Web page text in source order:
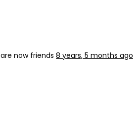
are now friends 8 years, 5 months ago